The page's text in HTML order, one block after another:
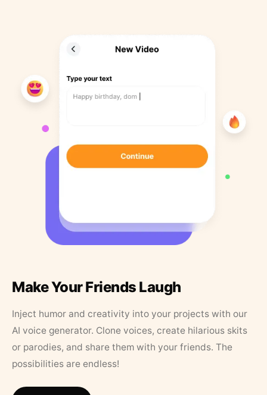
Make Your Friends Laugh
Inject humor and creativity into your projects with our
AI voice generator. Clone voices, create hilarious skits
or parodies, and share them with your friends. The
possibilities are endless!